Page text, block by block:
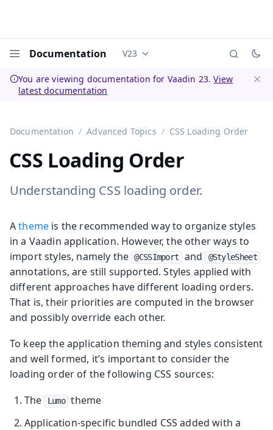
Documentation Documentation versions (currently
V23
You are viewing documentation for Vaadin 23.View
latest documentation
Documentation Advanced Topics CSS Loading Order
CSS Loading Order
Understanding CSS loading order.
Atheme is the recommended way to organize styles
in a Vaadin application. However, the other ways to
import styles, namely the @CSSImport and @StyleSheet
annotations, are still supported. Styles applied with
different approaches have different loading orders.
That is, their priorities are computed in the browser
and possibly override each other.
To keep the application theming and styles consistent
and well formed, it’s important to consider the
loading order of the following CSS sources:
The
Lumo theme
Application-specific bundled CSS added with a